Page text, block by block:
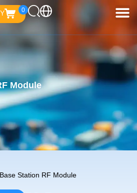
0
Module
Station RF Module